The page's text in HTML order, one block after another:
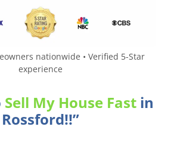
nationwide • Verified 5-Star
experience
Sell My House Fastin
Rossford!!”